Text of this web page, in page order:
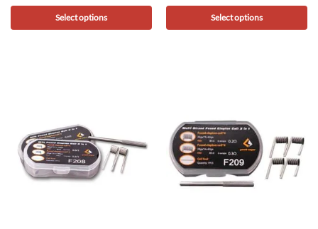
Select options Select options